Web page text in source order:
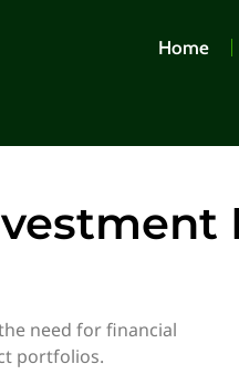
Home
need for financial
portfolios.